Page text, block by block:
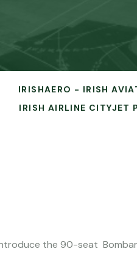
IRISHAERO - IRISH
IRISH AIRLINE CITYJET
the 90-seat